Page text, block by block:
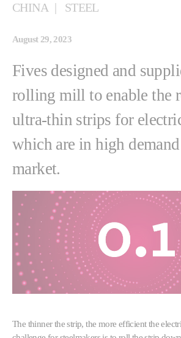
CHINA STEEL
August 29, 2023
Fives designed and
rolling mill to enable the
ultra-thin strips for
which are in high
market.
The thinner the strip, the more efficient the